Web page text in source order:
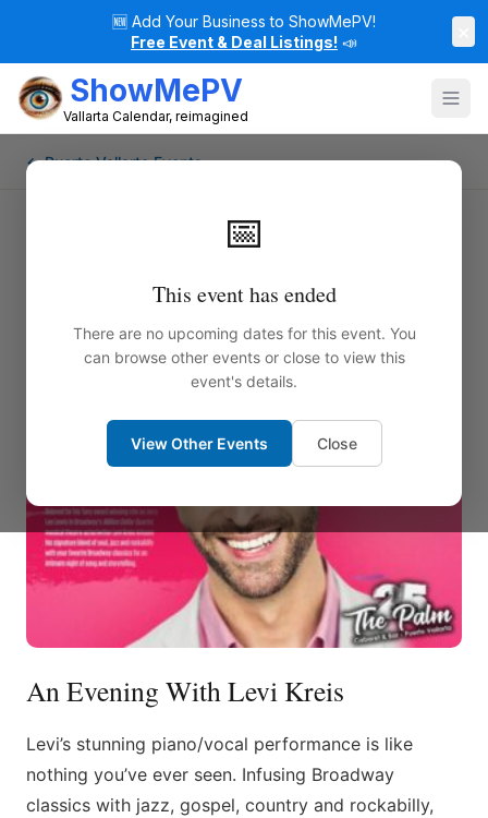
🆕 Add Your Business to ShowMePV!
Free Event & Deal Listings! 📣
ShowMePV
Vallarta Calendar, reimagined
📅
This event has ended
There are no upcoming dates for this event. You
can browse other events or close to view this
event's details.
View Other Events Close
← Puerto Vallarta Events
An Evening With Levi Kreis
Levi’s stunning piano/vocal performance is like
nothing you’ve ever seen. Infusing Broadway
classics with jazz, gospel, country and rockabilly,